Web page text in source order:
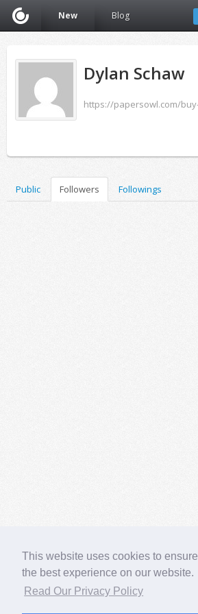
This website uses cookies to
the best experience on our website.
Read Our Privacy Policy
New Blog
Dylan Schaw
https://papersowl.com/
Public Followers Followings